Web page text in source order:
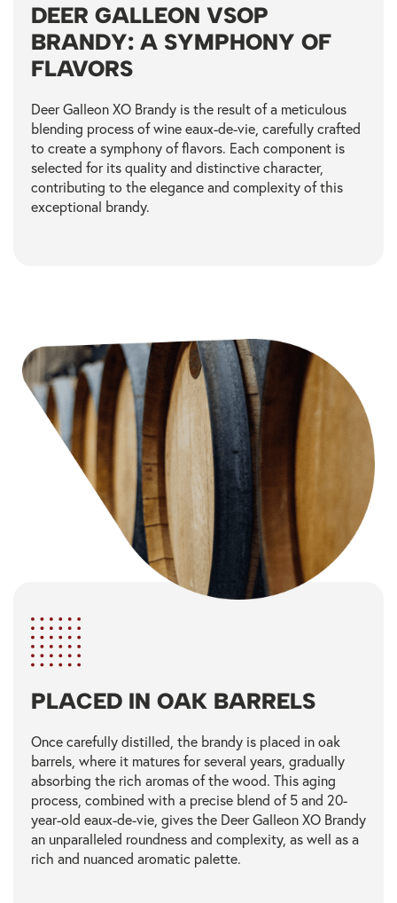
DEER GALLEON VSOP
BRANDY: A SYMPHONY OF
FLAVORS
Deer Galleon XO Brandy is the result of a meticulous
blending process of wine eaux-de-vie, carefully crafted
to create a symphony of flavors. Each component is
selected for its quality and distinctive character,
contributing to the elegance and complexity of this
exceptional brandy.
PLACED IN OAK BARRELS
Once carefully distilled, the brandy is placed in oak
barrels, where it matures for several years, gradually
absorbing the rich aromas of the wood. This aging
process, combined with a precise blend of 5 and 20-
year-old eaux-de-vie, gives the Deer Galleon XO Brandy
an unparalleled roundness and complexity, as well as a
rich and nuanced aromatic palette.